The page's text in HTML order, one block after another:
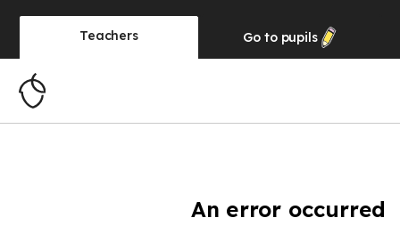
Teachers Go to pupils
An error occurred